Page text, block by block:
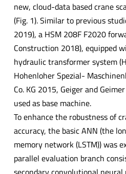
new, cloud-data based crane
(Fig. 1). Similar to previous
2019), a HSM 208F F2020
Construction 2018), equipped
hydraulic transformer system
Hohenloher Spezial-
Co. KG 2015, Geiger and
used as base machine.
To enhance the robustness of
accuracy, the basic ANN (the
memory network (LSTM)) was
parallel evaluation branch